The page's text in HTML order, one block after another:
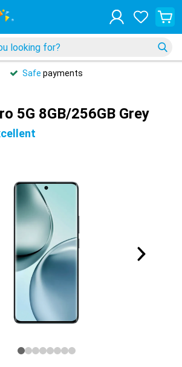
Safe payments
5G 8GB/256GB Grey